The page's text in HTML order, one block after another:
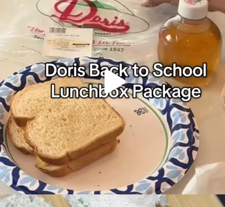
49 0
Doris chicken salad… If you know, you know